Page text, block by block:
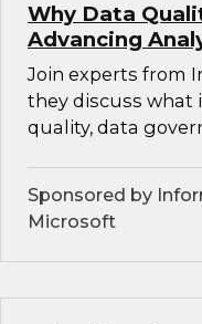
Why Data
Advancing
Join experts from
they discuss what
quality, data
Sponsored by
Microsoft